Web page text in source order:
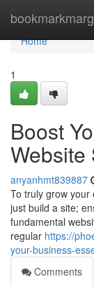
Home
Home
1
Boost
Website
anyanhmt839887
To truly grow your
just build a site;
fundamental
regular https://
your-business-
Comments